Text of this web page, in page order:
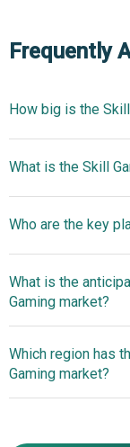
Frequently
How big is the
2025
$104.46
What is the Skill
15.4%
by 2030
Who are the key
FanDuel Group
Skillz Inc., Nazara
Limited., Dream
GameDuell
Technologies
What is the
Gaming market?
Payout System
Which region has
Gaming market?